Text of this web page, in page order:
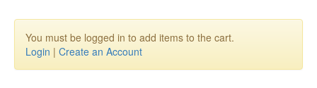
You must be logged in to add items to the cart.
Login | Create an Account